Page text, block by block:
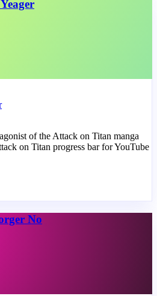
of the Attack on Titan manga
on Titan progress bar for YouTube
No